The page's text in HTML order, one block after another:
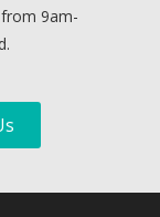
9am-